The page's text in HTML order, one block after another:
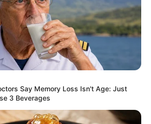
Previous Post
Say Memory Loss Isn't Age: Just
3 Beverages